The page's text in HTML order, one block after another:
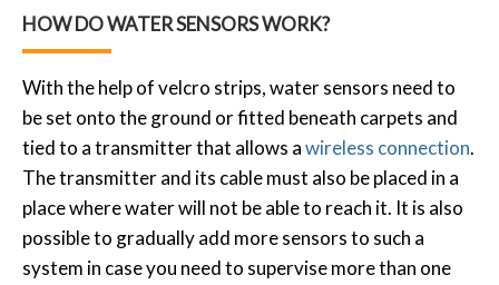
HOW DO WATER SENSORS WORK?
With the help of velcro strips, water sensors need to
be set onto the ground or fitted beneath carpets and
tied to a transmitter that allows awireless connection.
The transmitter and its cable must also be placed in a
place where water will not be able to reach it. It is also
possible to gradually add more sensors to such a
system in case you need to supervise more than one